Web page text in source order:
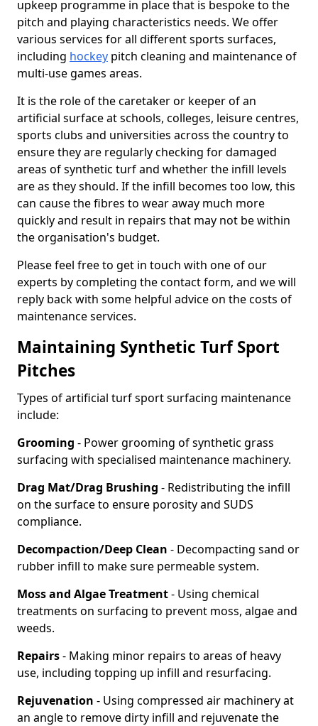
upkeep programme in place that is bespoke to the
pitch and playing characteristics needs. We offer
various services for all different sports surfaces,
including hockey pitch cleaning and maintenance of
multi-use games areas.
It is the role of the caretaker or keeper of an
artificial surface at schools, colleges, leisure centres,
sports clubs and universities across the country to
ensure they are regularly checking for damaged
areas of synthetic turf and whether the infill levels
are as they should. If the infill becomes too low, this
can cause the fibres to wear away much more
quickly and result in repairs that may not be within
the organisation's budget.
Please feel free to get in touch with one of our
experts by completing the contact form, and we will
reply back with some helpful advice on the costs of
maintenance services.
Maintaining Synthetic Turf Sport
Pitches
Types of artificial turf sport surfacing maintenance
include:
Grooming - Power grooming of synthetic grass
surfacing with specialised maintenance machinery.
Drag Mat/Drag Brushing - Redistributing the infill
on the surface to ensure porosity and SUDS
compliance.
Decompaction/Deep Clean - Decompacting sand or
rubber infill to make sure permeable system.
Moss and Algae Treatment- Using chemical
treatments on surfacing to prevent moss, algae and
weeds.
Repairs- Making minor repairs to areas of heavy
use, including topping up infill and resurfacing.
Rejuvenation - Using compressed air machinery at
an angle to remove dirty infill and rejuvenate the